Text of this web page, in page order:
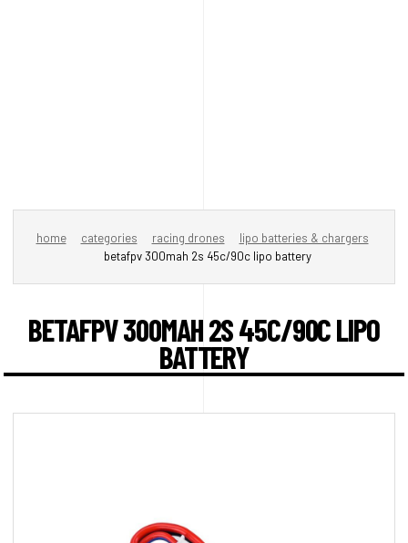
home categories racing drones
lipo batteries & chargers
betafpv 300mah 2s 45c/90c lipo battery
BETAFPV 300MAH 2S 45C/90C LIPO
BATTERY